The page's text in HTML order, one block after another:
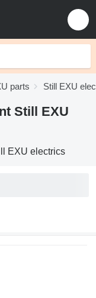
parts Still EXU
Still EXU
EXU electrics